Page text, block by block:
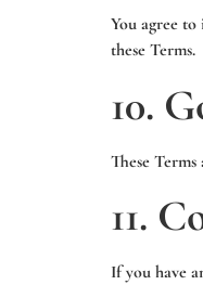
You agree
these Terms.
10.
These
11.
If you have